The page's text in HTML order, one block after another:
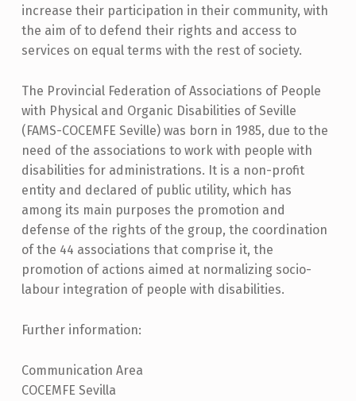
increase their participation in their community, with
the aim of to defend their rights and access to
services on equal terms with the rest of society.
The Provincial Federation of Associations of People
with Physical and Organic Disabilities of Seville
(FAMS-COCEMFE Seville) was born in 1985, due to the
need of the associations to work with people with
disabilities for administrations. It is a non-profit
entity and declared of public utility, which has
among its main purposes the promotion and
defense of the rights of the group, the coordination
of the 44 associations that comprise it, the
promotion of actions aimed at normalizing socio-
labour integration of people with disabilities.
Further information:
Communication Area
COCEMFE Sevilla